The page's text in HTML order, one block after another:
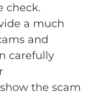
check.
a much
and
carefully
the scam